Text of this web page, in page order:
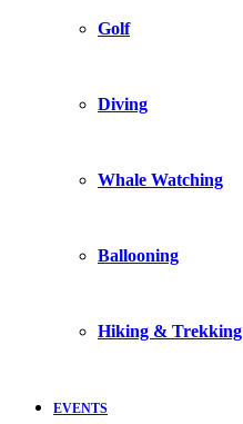
Golf
Diving
Whale Watching
Ballooning
Hiking & Trekking
EVENTS